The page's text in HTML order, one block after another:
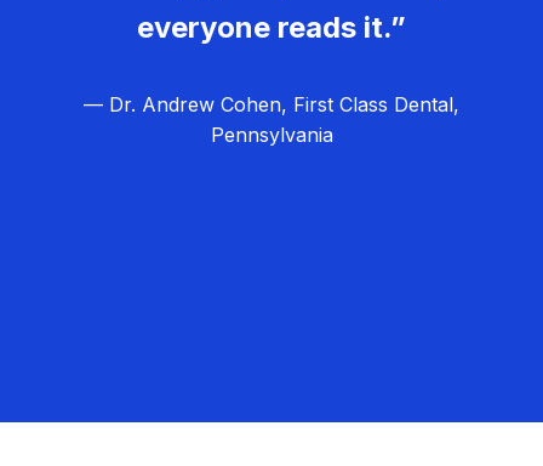
everyone reads it.”
— Dr. Andrew Cohen, First Class Dental,
Pennsylvania